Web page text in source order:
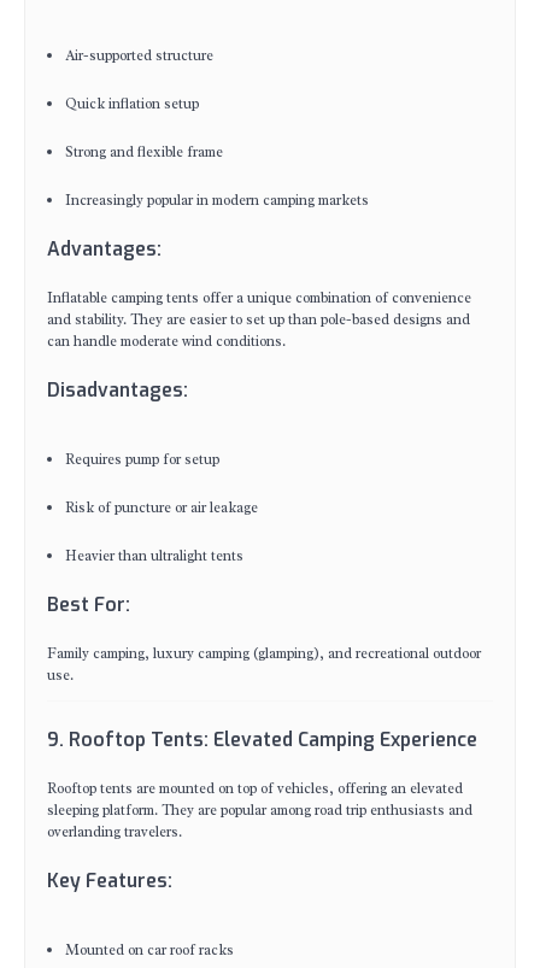
Air-supported structure
Quick inflation setup
Strong and flexible frame
Increasingly popular in modern camping markets
Advantages:
Inflatable camping tents offer a unique combination of convenience
and stability. They are easier to set up than pole-based designs and
can handle moderate wind conditions.
Disadvantages:
Requires pump for setup
Risk of puncture or air leakage
Heavier than ultralight tents
Best For:
Family camping, luxury camping (glamping), and recreational outdoor
use.
9. Rooftop Tents: Elevated Camping Experience
Rooftop tents are mounted on top of vehicles, offering an elevated
sleeping platform. They are popular among road trip enthusiasts and
overlanding travelers.
Key Features:
Mounted on car roof racks